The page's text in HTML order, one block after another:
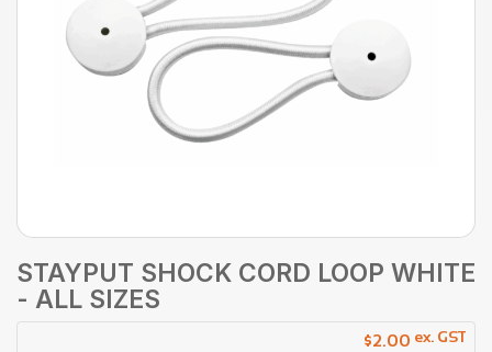
STAYPUT SHOCK CORD LOOP WHITE
- ALL SIZES
$2.00 ex. GST